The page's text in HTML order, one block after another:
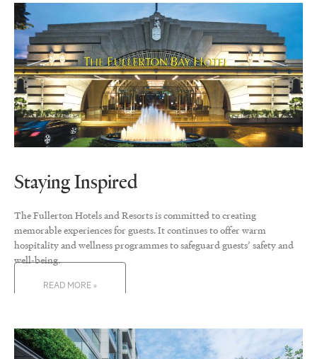
Staying Inspired
The Fullerton Hotels and Resorts is committed to creating
memorable experiences for guests. It continues to offer warm
hospitality and wellness programmes to safeguard guests’ safety and
well-being.
READ MORE »